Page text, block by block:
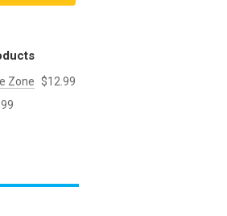
Zone $12.99